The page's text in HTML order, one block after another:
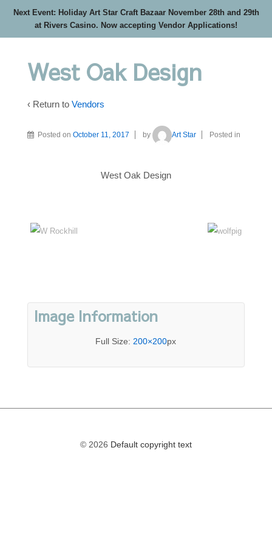
Next Event: Holiday Art Star Craft Bazaar November 28th and 29th
at Rivers Casino. Now accepting Vendor Applications!
West Oak Design
‹ Return to Vendors
Posted on October 11, 2017 by Art Star Posted in
West Oak Design
Image Information
Full Size: 200×200px
© 2026 Default copyright text